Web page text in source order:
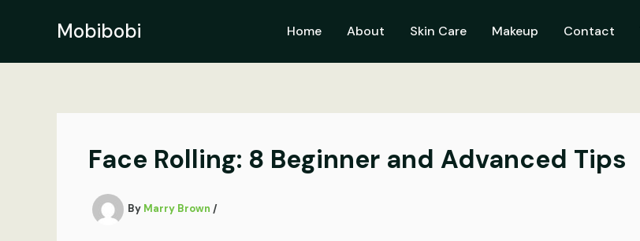
Mobibobi Home About Skin Care Makeup Contact
Face Rolling: 8 Beginner and Advanced Tips
By Marry Brown /